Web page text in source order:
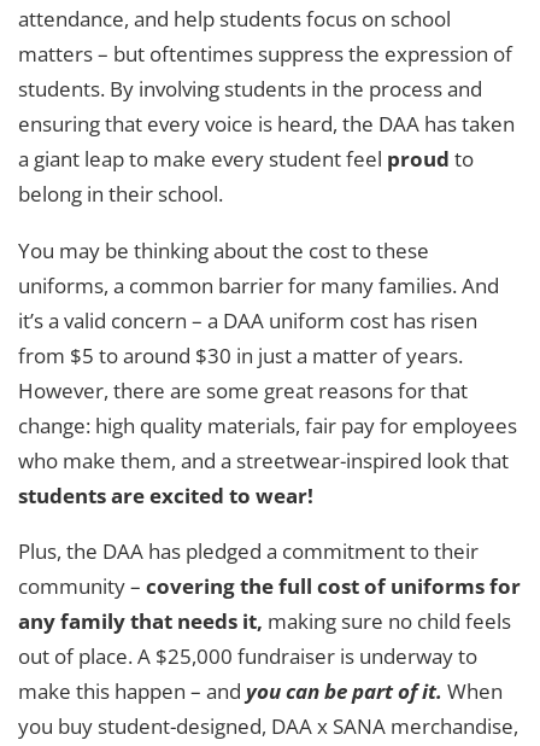
attendance, and help students focus on school
matters – but oftentimes suppress the expression of
students. By involving students in the process and
ensuring that every voice is heard, the DAA has taken
a giant leap to make every student feel proud to
belong in their school.
You may be thinking about the cost to these
uniforms, a common barrier for many families. And
it’s a valid concern – a DAA uniform cost has risen
from $5 to around $30 in just a matter of years.
However, there are some great reasons for that
change: high quality materials, fair pay for employees
who make them, and a streetwear-inspired look that
students are excited to wear!
Plus, the DAA has pledged a commitment to their
community – covering the full cost of uniforms for
any family that needs it, making sure no child feels
out of place. A $25,000 fundraiser is underway to
make this happen – and you can be part of it. When
you buy student-designed, DAA x SANA merchandise,